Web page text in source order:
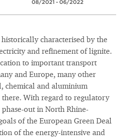
08/2021 - 06/2022
characterised by the
and refinement of lignite.
to important transport
and Europe, many other
chemical and aluminium
there. With regard to regulatory
out in North Rhine-
of the European Green Deal
of the energy-intensive and